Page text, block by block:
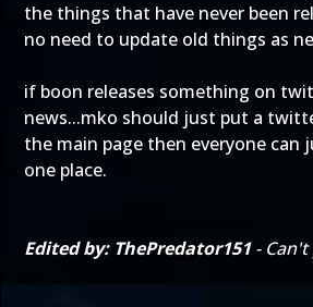
the things that have never been
no need to update old things as
if boon releases something on
news...mko should just put a
the main page then everyone can
one place.
Edited by: ThePredator151- Can't